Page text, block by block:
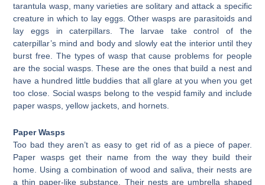
tarantula wasp, many varieties are solitary and attack a specific
creature in which to lay eggs. Other wasps are parasitoids and
lay eggs in caterpillars. The larvae take control of the
caterpillar’s mind and body and slowly eat the interior until they
burst free. The types of wasp that cause problems for people
are the social wasps. These are the ones that build a nest and
have a hundred little buddies that all glare at you when you get
too close. Social wasps belong to the vespid family and include
paper wasps, yellow jackets, and hornets.
Paper Wasps
Too bad they aren’t as easy to get rid of as a piece of paper.
Paper wasps get their name from the way they build their
home. Using a combination of wood and saliva, their nests are
a thin paper-like substance. Their nests are umbrella shaped